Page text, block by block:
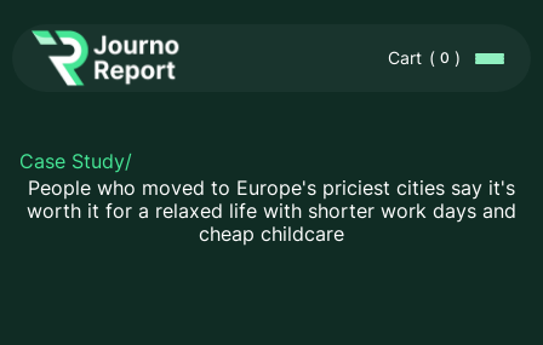
Cart ( 0 )
Case Study/
People who moved to Europe's priciest cities say it's
worth it for a relaxed life with shorter work days and
cheap childcare